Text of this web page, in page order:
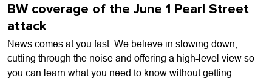
BW coverage of the June 1 Pearl Street
attack
News comes at you fast. We believe in slowing down,
cutting through the noise and offering a high-level view so
you can learn what you need to know without getting